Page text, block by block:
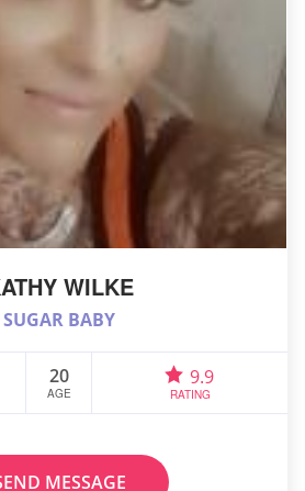
WILKE
SUGAR BABY
20
AGE
9.9
RATING
MESSAGE